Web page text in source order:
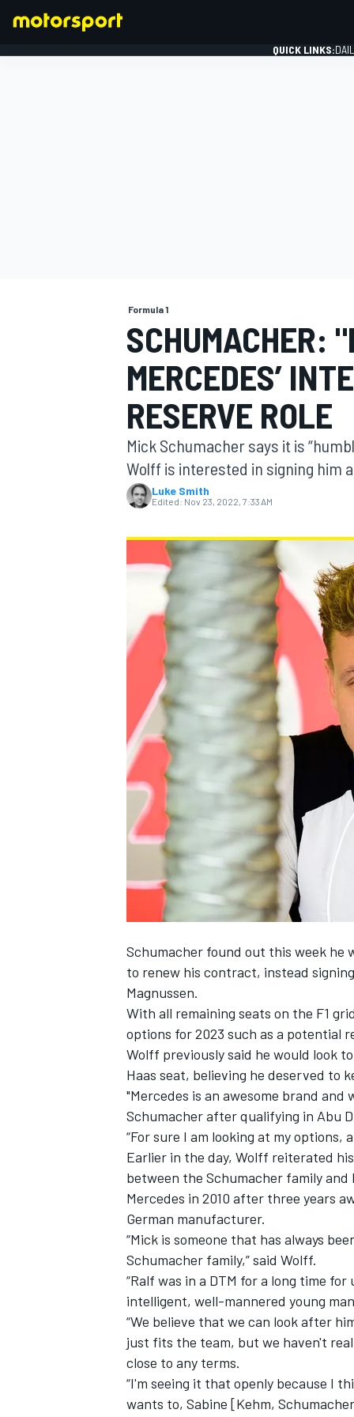
MOTOGP
NASCAR CUP
INDYCAR WEC
IMSA DTM
QUICK LINKS:
Formula 1
SCHUMACHER:
MERCEDES’
RESERVE ROLE
Mick Schumacher says it is
Wolff is interested in signing him
Luke Smith
Edited: Nov 23, 2022, 7:33 AM
Schumacher found out this week he
to renew his contract, instead
Magnussen.
With all remaining seats on the F1
options for 2023 such as a potential
Wolff previously said he would look
Haas seat, believing he deserved to
"Mercedes is an awesome brand and
Schumacher after qualifying in Abu
“For sure I am looking at my options,
Earlier in the day, Wolff reiterated
between the Schumacher family and
Mercedes in 2010 after three years
German manufacturer.
“Mick is someone that has always
Schumacher family,” said Wolff.
“Ralf was in a DTM for a long time
intelligent, well-mannered young
“We believe that we can look after
just fits the team, but we haven't
close to any terms.
“I'm seeing it that openly because I
wants to, Sabine [Kehm,